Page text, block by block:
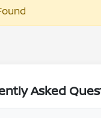
Asked